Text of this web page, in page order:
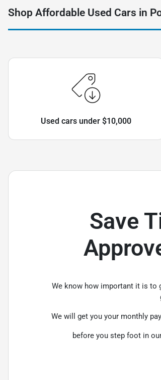
Shop Affordable Used Cars in
Used cars under $10,000
Save
We know how important it is to
We will get you your monthly
before you step foot in